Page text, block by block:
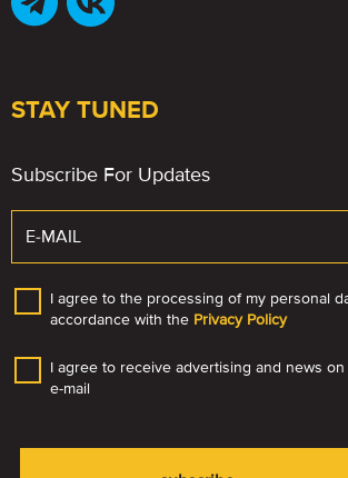
STAY TUNED
Subscribe For Updates
I agree to the processing of my personal
accordance with the Privacy Policy
I agree to receive advertising and news on
e-mail